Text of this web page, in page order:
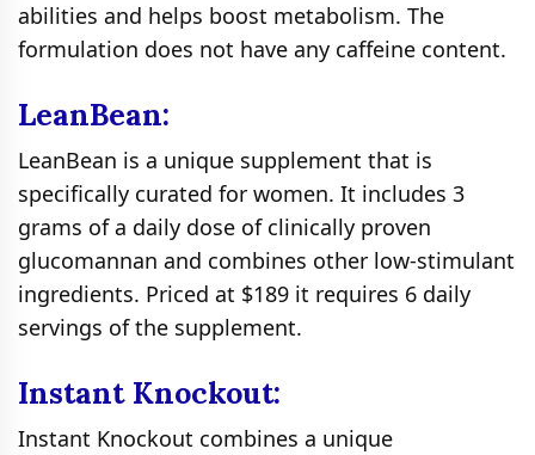
abilities and helps boost metabolism. The
formulation does not have any caffeine content.
LeanBean:
LeanBean is a unique supplement that is
specifically curated for women. It includes 3
grams of a daily dose of clinically proven
glucomannan and combines other low-stimulant
ingredients. Priced at $189 it requires 6 daily
servings of the supplement.
Instant Knockout:
Instant Knockout combines a unique